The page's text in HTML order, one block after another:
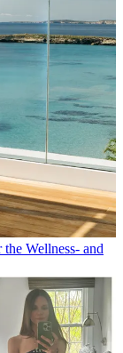
Wellness- and